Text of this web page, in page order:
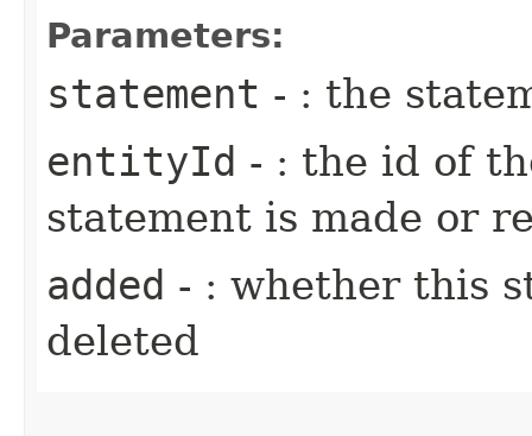
Parameters:
statement - : the
entityId - : the id of
statement is made or
added - : whether this
deleted